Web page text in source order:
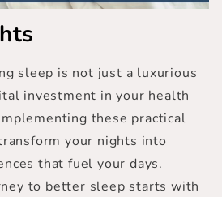
sleep is not just a luxurious
investment in your health
these practical
your nights into
that fuel your days.
to better sleep starts with